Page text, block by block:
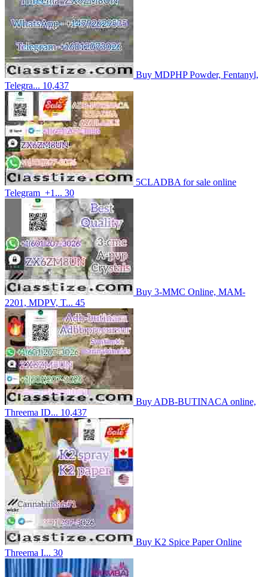
Buy MDPHP Powder, Fentanyl,
Telegra... 10,437
5CLADBA for sale online
Telegram_+1... 30
Buy 3-MMC Online, MAM-
2201, MDPV, T... 45
Buy ADB-BUTINACA online,
Threema ID... 10,437
Buy K2 Spice Paper Online
Threema I... 30